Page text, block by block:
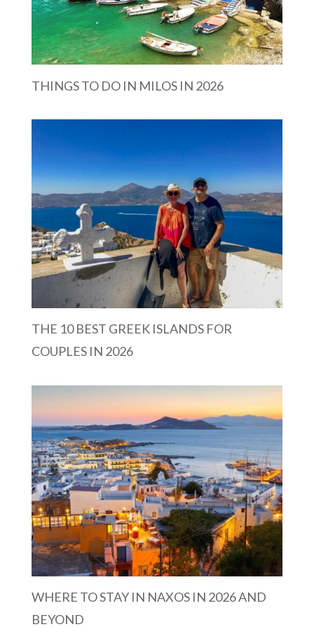
THINGS TO DO IN MILOS IN 2026
THE 10 BEST GREEK ISLANDS FOR
COUPLES IN 2026
WHERE TO STAY IN NAXOS IN 2026 AND
BEYOND